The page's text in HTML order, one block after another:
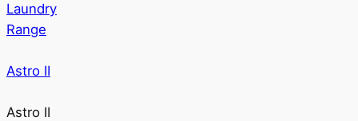
Laundry
Range
Astro II
Astro II